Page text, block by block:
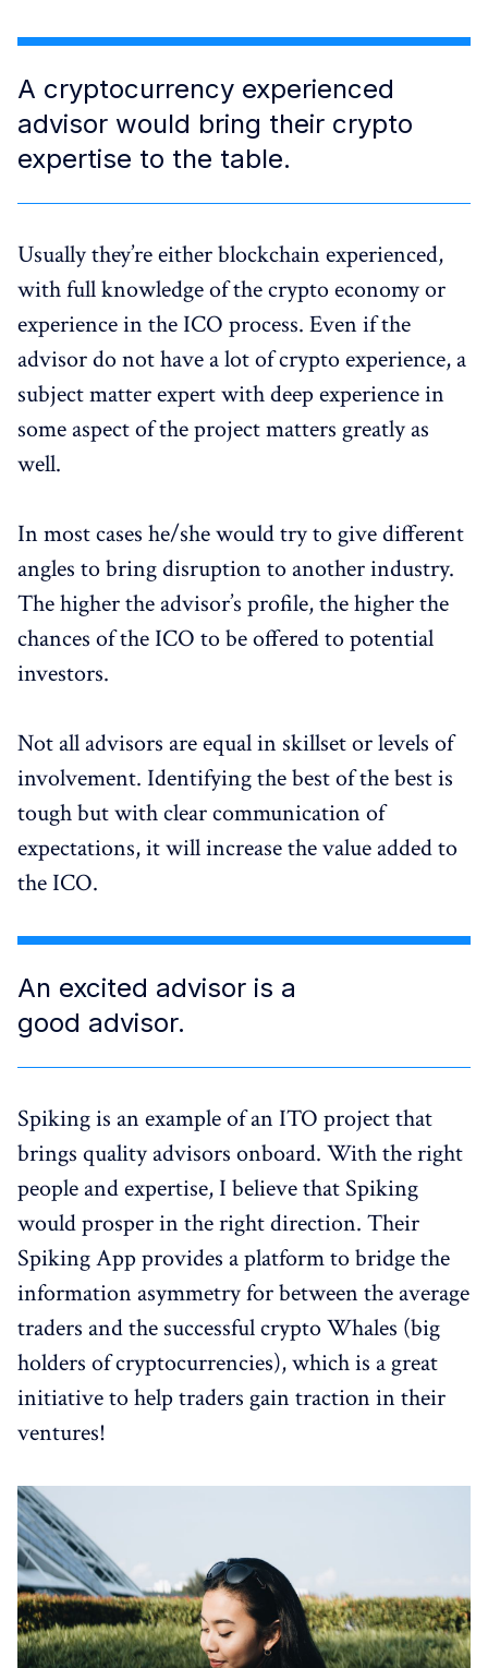
A cryptocurrency experienced
advisor would bring their crypto
expertise to the table.
Usually they’re either blockchain experienced,
with full knowledge of the crypto economy or
experience in the ICO process. Even if the
advisor do not have a lot of crypto experience, a
subject matter expert with deep experience in
some aspect of the project matters greatly as
well.
In most cases he/she would try to give different
angles to bring disruption to another industry.
The higher the advisor’s profile, the higher the
chances of the ICO to be offered to potential
investors.
Not all advisors are equal in skillset or levels of
involvement. Identifying the best of the best is
tough but with clear communication of
expectations, it will increase the value added to
the ICO.
An excited advisor is a
good advisor.
Spiking is an example of an ITO project that
brings quality advisors onboard. With the right
people and expertise, I believe that Spiking
would prosper in the right direction. Their
Spiking App provides a platform to bridge the
information asymmetry for between the average
traders and the successful crypto Whales (big
holders of cryptocurrencies), which is a great
initiative to help traders gain traction in their
ventures!